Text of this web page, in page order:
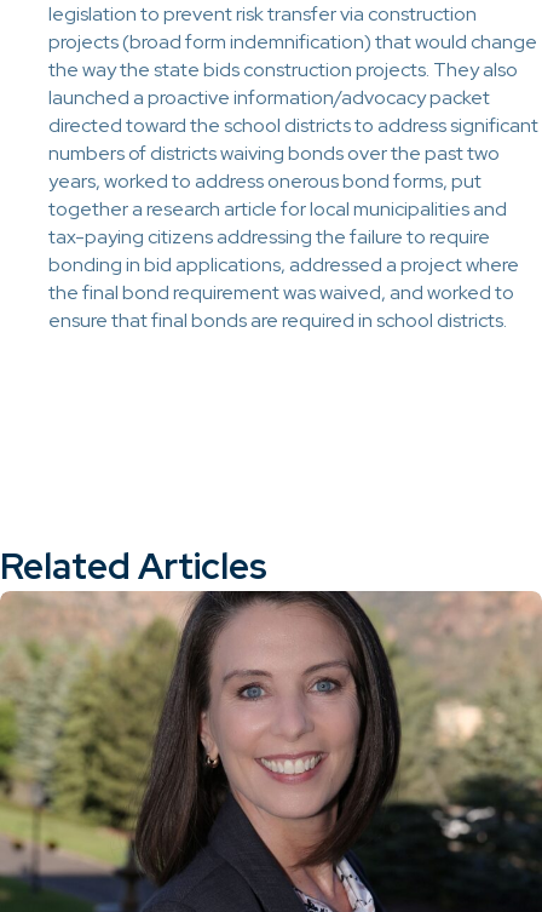
legislation to prevent risk transfer via construction
projects (broad form indemnification) that would change
the way the state bids construction projects. They also
launched a proactive information/advocacy packet
directed toward the school districts to address significant
numbers of districts waiving bonds over the past two
years, worked to address onerous bond forms, put
together a research article for local municipalities and
tax-paying citizens addressing the failure to require
bonding in bid applications, addressed a project where
the final bond requirement was waived, and worked to
ensure that final bonds are required in school districts.
Related Articles